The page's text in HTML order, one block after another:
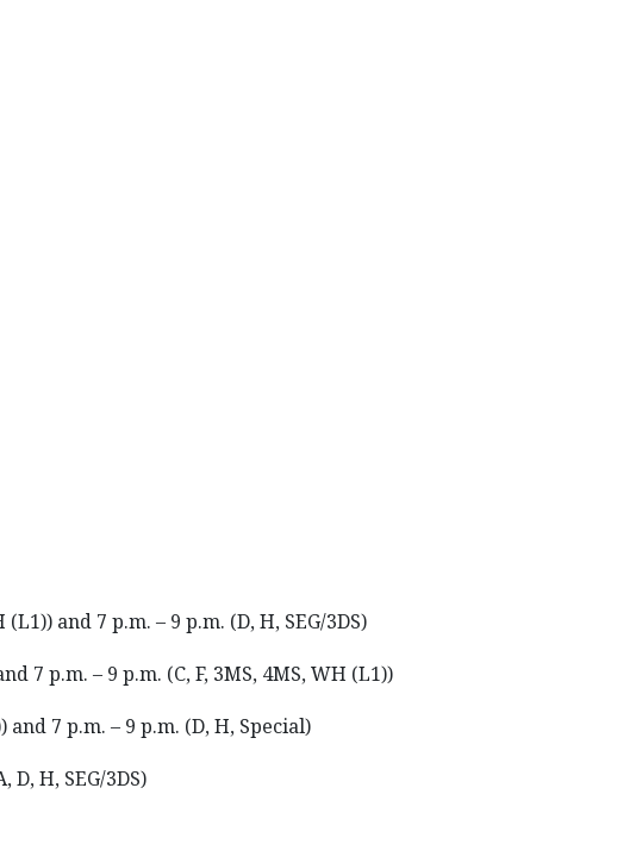
and 7 p.m. – 9 p.m. (D, H, SEG/3DS)
7 p.m. – 9 p.m. (C, F, 3MS, 4MS, WH (L1))
and 7 p.m. – 9 p.m. (D, H, Special)
D, H, SEG/3DS)